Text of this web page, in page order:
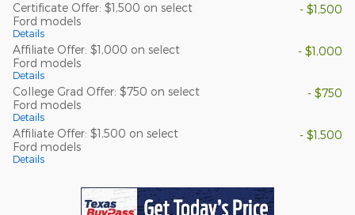
Certificate Offer: $1,500 on select
Ford models
Details
- $1,500
Affiliate Offer: $1,000 on select
Ford models
Details
- $1,000
College Grad Offer: $750 on select
Ford models
Details
- $750
Affiliate Offer: $1,500 on select
Ford models
Details
- $1,500